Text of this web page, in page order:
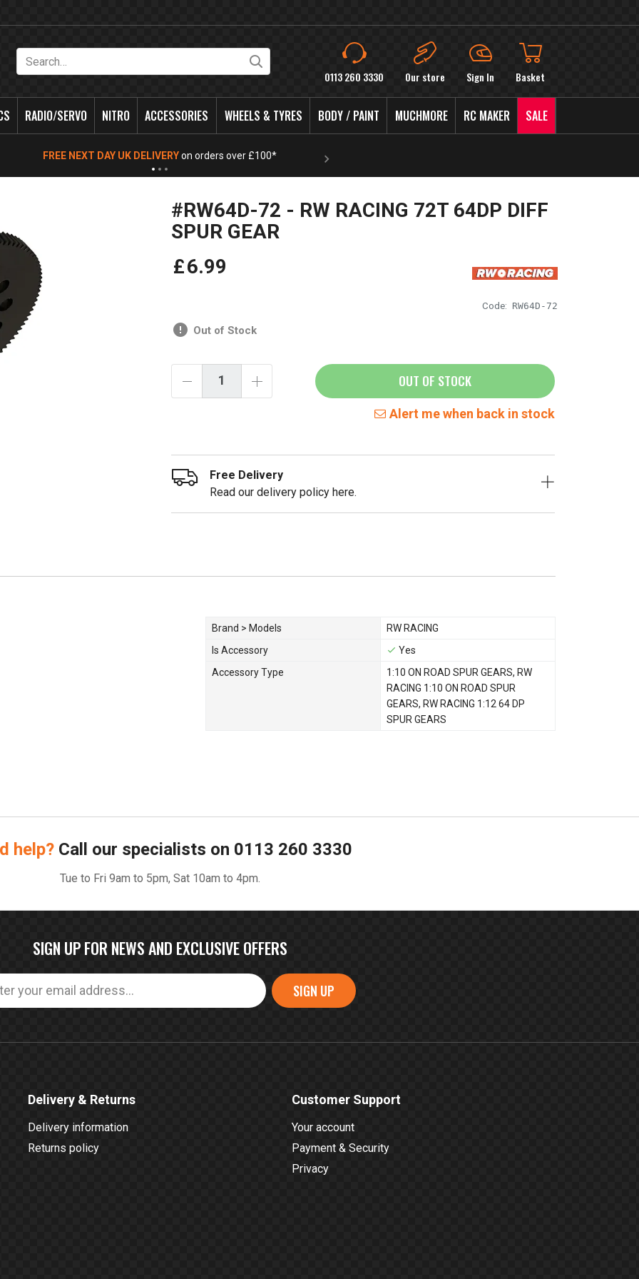
0113 260 3330 Our store Sign In Basket
RADIO/SERVO NITRO ACCESSORIES WHEELS & TYRES BODY / PAINT MUCHMORE RC MAKER SALE
FREE NEXT DAY UK DELIVERYon orders over £100*
#RW64D-72 - RW RACING 72T 64DP DIFF
SPUR GEAR
Code: RW64D-72
£6.99
Out of Stock
OUT OF STOCK
Alert me when back in stock
Free Delivery
Read our delivery policy here.
Brand > Models
RW RACING
Is Accessory
Yes
Accessory Type
1:10 ON ROAD SPUR GEARS, RW
RACING 1:10 ON ROAD SPUR
GEARS, RW RACING 1:12 64 DP
SPUR GEARS
help? Call our specialists on 0113 260 3330
Tue to Fri 9am to 5pm, Sat 10am to 4pm.
SIGN UP FOR NEWS AND EXCLUSIVE OFFERS
SIGN UP
Delivery & Returns
Delivery information
Returns policy
Customer Support
Your account
Payment & Security
Privacy